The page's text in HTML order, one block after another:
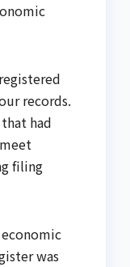
records.
had
filing
was